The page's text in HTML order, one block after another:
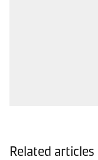
Related articles